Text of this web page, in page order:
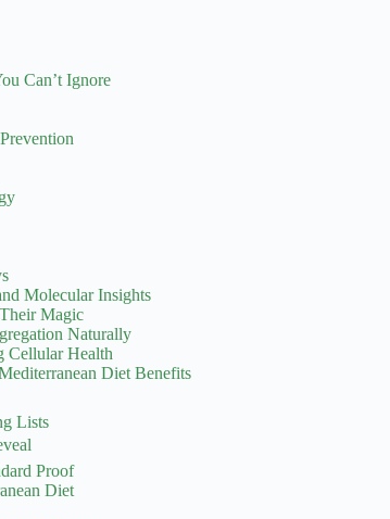
Can’t Ignore
Molecular Insights
Magic
Naturally
Cellular Health
Diet Benefits
Lists
Proof
Diet